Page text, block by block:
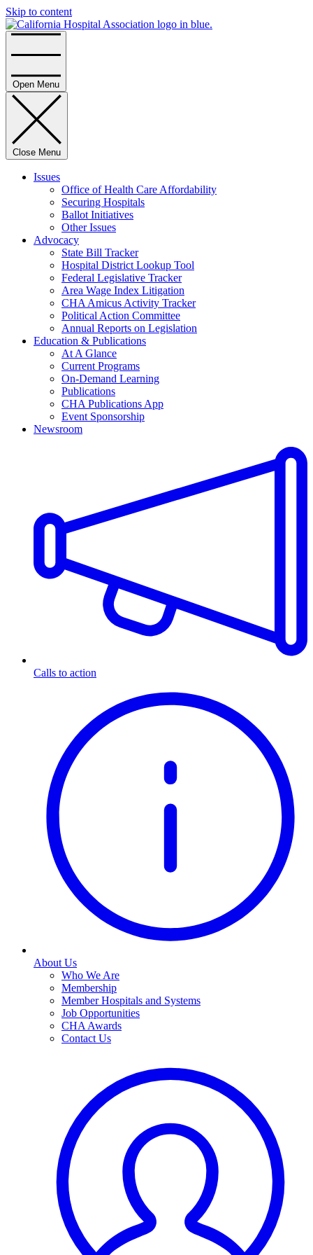
Skip to content
Open Menu
Close Menu
Issues
Office of Health Care Affordability
Securing Hospitals
Ballot Initiatives
Other Issues
Advocacy
State Bill Tracker
Hospital District Lookup Tool
Federal Legislative Tracker
Area Wage Index Litigation
CHA Amicus Activity Tracker
Political Action Committee
Annual Reports on Legislation
Education & Publications
At A Glance
Current Programs
On-Demand Learning
Publications
CHA Publications App
Event Sponsorship
Newsroom
Calls to action
About Us
Who We Are
Membership
Member Hospitals and Systems
Job Opportunities
CHA Awards
Contact Us